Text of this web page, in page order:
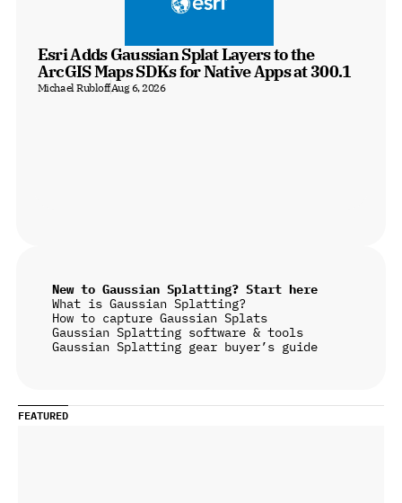
Esri Adds Gaussian Splat Layers to the
ArcGIS Maps SDKs for Native Apps at 300.1
Michael RubloffAug 6, 2026
New to Gaussian Splatting? Start here
What is Gaussian Splatting?
How to capture Gaussian Splats
Gaussian Splatting software & tools
Gaussian Splatting gear buyer’s guide
FEATURED